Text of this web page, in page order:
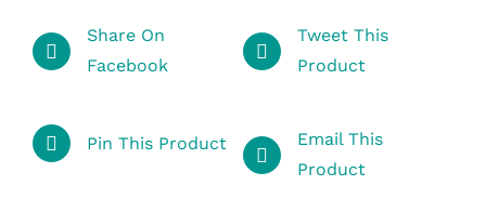
Share On
Facebook
Tweet This
Product
Pin This Product
Email This
Product